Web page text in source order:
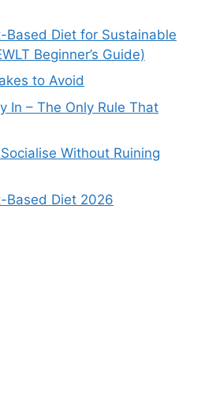
Diet for Sustainable
Beginner’s Guide)
to Avoid
In – The Only Rule That
Without Ruining
Based Diet 2026